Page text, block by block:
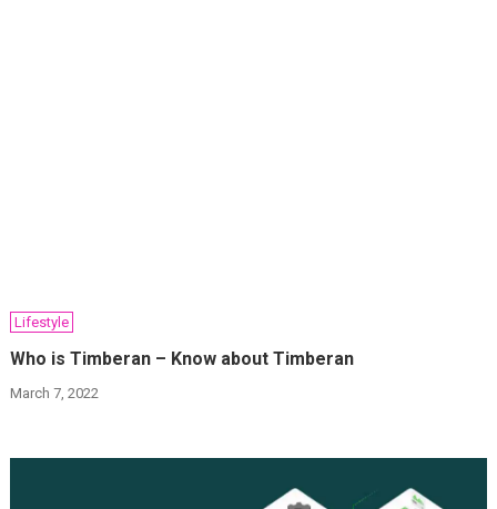
Lifestyle
Who is Timberan – Know about Timberan
March 7, 2022